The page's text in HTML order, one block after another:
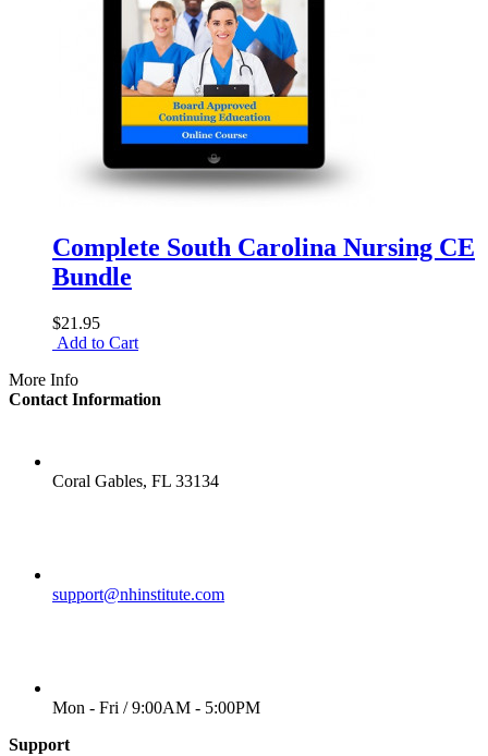
Complete South Carolina Nursing CE
Bundle
$21.95
Add to Cart
More Info
Contact Information
Coral Gables, FL 33134
support@nhinstitute.com
Mon - Fri / 9:00AM - 5:00PM
Support